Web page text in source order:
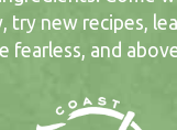
try new recipes,
fearless, and